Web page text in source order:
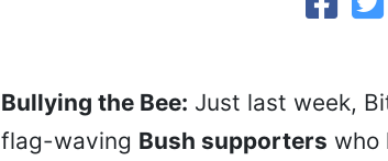
Bullying the Bee: Just last week,
flag-waving Bush supporters who